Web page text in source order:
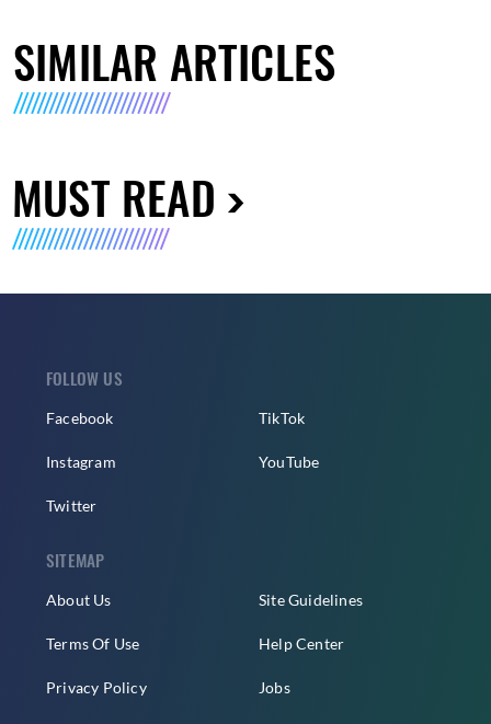
SIMILAR ARTICLES
MUST READ
FOLLOW US
Facebook
Instagram
Twitter
TikTok
YouTube
SITEMAP
About Us
Terms Of Use
Privacy Policy
Site Guidelines
Help Center
Jobs